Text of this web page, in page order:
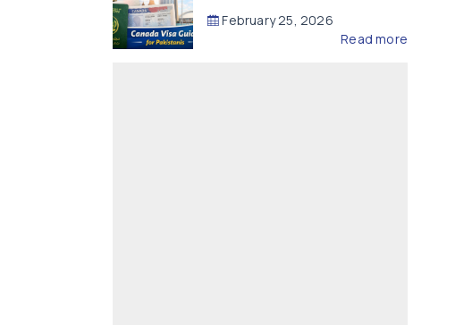
February 25, 2026
Read more